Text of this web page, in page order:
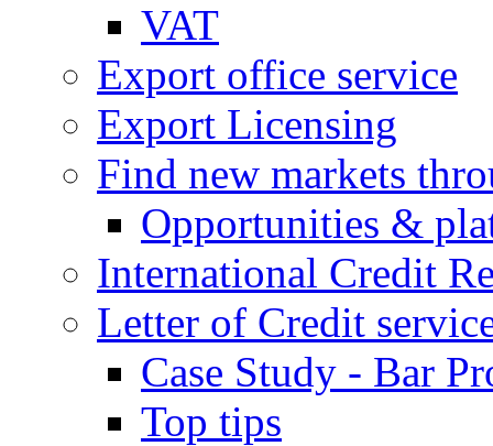
VAT
Export office service
Export Licensing
Find new markets
Opportunities &
International Credit
Letter of Credit
Case Study - Bar
Top tips